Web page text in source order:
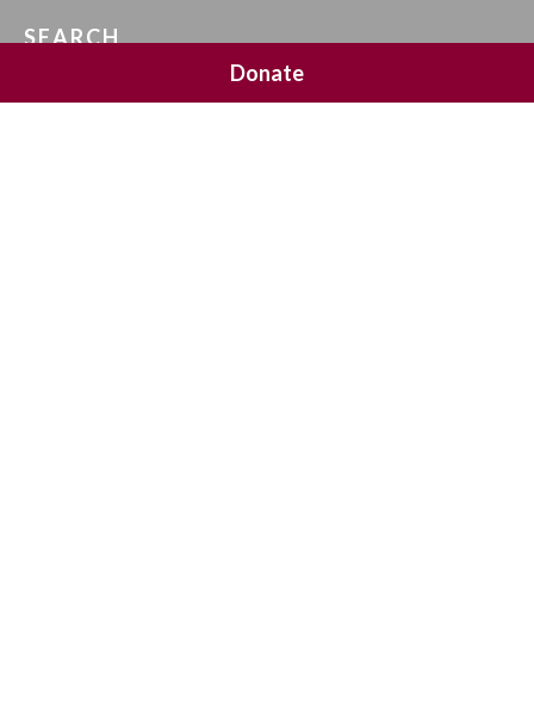
SEARCH
Donate